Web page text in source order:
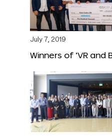
July 7, 2019
Winners of ‘VR and